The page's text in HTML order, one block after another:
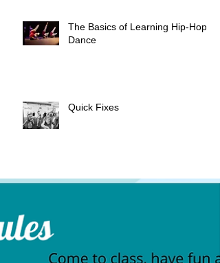
The Basics of Learning Hip-Hop
Dance
Quick Fixes